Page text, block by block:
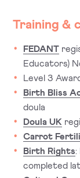
Training &
FEDANT
Educators)
Level 3
Birth Bliss
doula
Doula UK
Carrot
Birth Rights:
completed